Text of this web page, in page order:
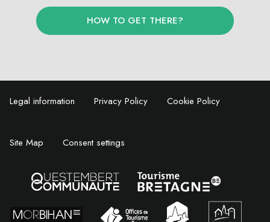
HOW TO GET THERE?
Legal information Privacy Policy Cookie Policy
Site Map Consent settings